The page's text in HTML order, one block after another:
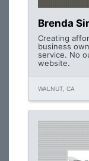
Brenda
Creating
business
service. No
website.
WALNUT, CA